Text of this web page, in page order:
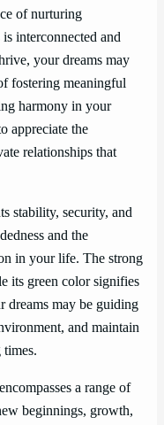
of nurturing
interconnected and
your dreams may
fostering meaningful
harmony in your
appreciate the
relationships that
stability, security, and
and the
in your life. The strong
its green color signifies
dreams may be guiding
and maintain
a range of
beginnings, growth,